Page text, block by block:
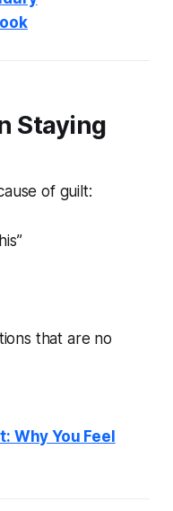
Staying
of guilt:
that are no
Why You Feel